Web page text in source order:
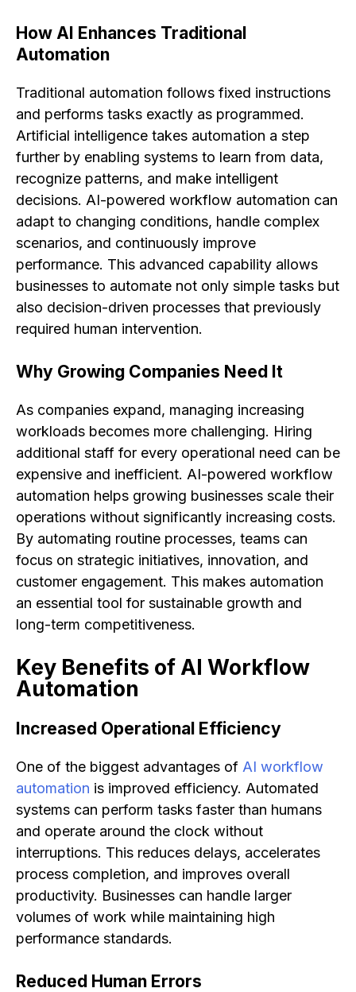
How AI Enhances Traditional
Automation
Traditional automation follows fixed instructions
and performs tasks exactly as programmed.
Artificial intelligence takes automation a step
further by enabling systems to learn from data,
recognize patterns, and make intelligent
decisions. AI-powered workflow automation can
adapt to changing conditions, handle complex
scenarios, and continuously improve
performance. This advanced capability allows
businesses to automate not only simple tasks but
also decision-driven processes that previously
required human intervention.
Why Growing Companies Need It
As companies expand, managing increasing
workloads becomes more challenging. Hiring
additional staff for every operational need can be
expensive and inefficient. AI-powered workflow
automation helps growing businesses scale their
operations without significantly increasing costs.
By automating routine processes, teams can
focus on strategic initiatives, innovation, and
customer engagement. This makes automation
an essential tool for sustainable growth and
long-term competitiveness.
Key Benefits of AI Workflow
Automation
Increased Operational Efficiency
One of the biggest advantages of AI workflow
automation is improved efficiency. Automated
systems can perform tasks faster than humans
and operate around the clock without
interruptions. This reduces delays, accelerates
process completion, and improves overall
productivity. Businesses can handle larger
volumes of work while maintaining high
performance standards.
Reduced Human Errors